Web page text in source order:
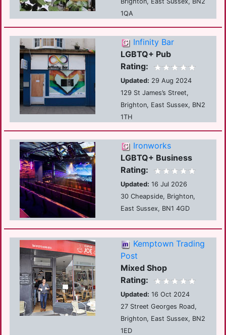
1QA
Infinity Bar
LGBTQ+ Pub
Rating:
Updated: 29 Aug 2024
129 St James’s Street,
Brighton, East Sussex, BN2
1TH
Ironworks
LGBTQ+ Business
Rating:
Updated: 16 Jul 2026
30 Cheapside, Brighton,
East Sussex, BN1 4GD
Kemptown Trading
Post
Mixed Shop
Rating:
Updated: 16 Oct 2024
27 Street Georges Road,
Brighton, East Sussex, BN2
1ED